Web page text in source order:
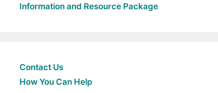
Information and Resource Package
Contact Us
How You Can Help